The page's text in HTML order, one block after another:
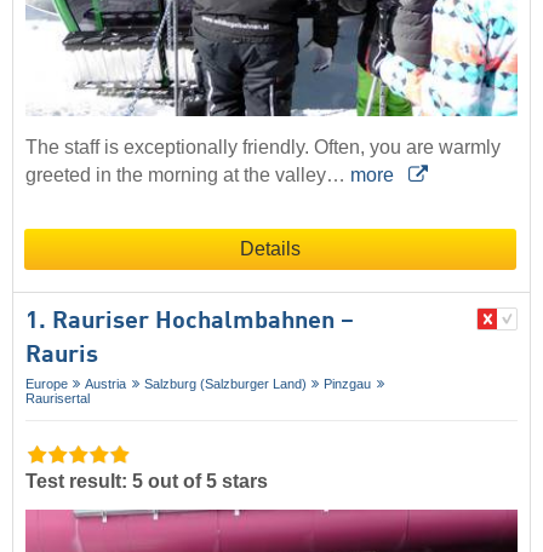
The staff is exceptionally friendly. Often, you are warmly
greeted in the morning at the valley… more
Details
1. Rauriser Hochalmbahnen –
Rauris
Europe Austria Salzburg (Salzburger Land)
Pinzgau
Raurisertal
Test result: 5 out of 5 stars